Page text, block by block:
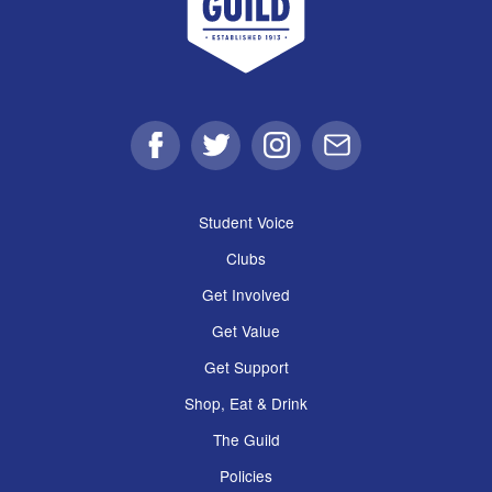
FacebookTwitter Instagram
Email
Student Voice
Clubs
Get Involved
Get Value
Get Support
Shop, Eat & Drink
The Guild
Policies